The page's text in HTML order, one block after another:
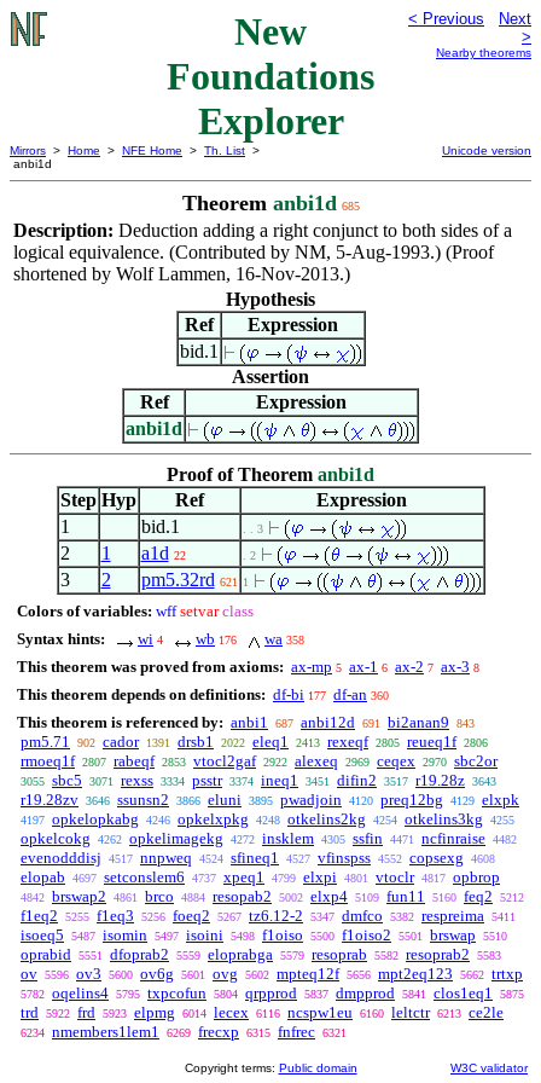
New
Foundations
Explorer
< Previous
Next
>
Nearby theorems
Mirrors > Home > NFE Home > Th. List >
anbi1d
Unicode version
Theorem anbi1d 685
Description: Deduction adding a right conjunct to both sides of a
logical equivalence. (Contributed by NM, 5-Aug-1993.) (Proof
shortened by Wolf Lammen, 16-Nov-2013.)
Hypothesis
Ref
Expression
bid.1
Assertion
Ref
Expression
anbi1d
Proof of Theorem anbi1d
Step Hyp Ref
Expression
1
bid.1 . . 3
2 1 a1d 22 . 2
3 2 pm5.32rd 621 1
Colors of variables: wff setvar class
Syntax hints:
wi 4 wb 176 wa 358
This theorem was proved from axioms: ax-mp 5 ax-1 6 ax-2 7 ax-3 8
This theorem depends on definitions: df-bi 177 df-an 360
This theorem is referenced by: anbi1 687 anbi12d 691 bi2anan9 843
pm5.71 902 cador 1391 drsb1 2022 eleq1 2413 rexeqf 2805 reueq1f 2806
rmoeq1f 2807 rabeqf 2853 vtocl2gaf 2922 alexeq 2969 ceqex 2970 sbc2or
3055 sbc5 3071 rexss 3334 psstr 3374 ineq1 3451 difin2 3517 r19.28z 3643
r19.28zv 3646 ssunsn2 3866 eluni 3895 pwadjoin 4120 preq12bg 4129 elxpk
4197 opkelopkabg 4246 opkelxpkg 4248 otkelins2kg 4254 otkelins3kg 4255
opkelcokg 4262 opkelimagekg 4272 insklem 4305 ssfin 4471 ncfinraise 4482
evenodddisj 4517 nnpweq 4524 sfineq1 4527 vfinspss 4552 copsexg 4608
elopab 4697 setconslem6 4737 xpeq1 4799 elxpi 4801 vtoclr 4817 opbrop
4842 brswap2 4861 brco 4884 resopab2 5002 elxp4 5109 fun11 5160 feq2 5212
f1eq2 5255 f1eq3 5256 foeq2 5267 tz6.12-2 5347 dmfco 5382 respreima 5411
isoeq5 5487 isomin 5497 isoini 5498 f1oiso 5500 f1oiso2 5501 brswap 5510
oprabid 5551 dfoprab2 5559 eloprabga 5579 resoprab 5582 resoprab2 5583
ov 5596 ov3 5600 ov6g 5601 ovg 5602 mpteq12f 5656 mpt2eq123 5662 trtxp
5782 oqelins4 5795 txpcofun 5804 qrpprod 5837 dmpprod 5841 clos1eq1 5875
trd 5922 frd 5923 elpmg 6014 lecex 6116 ncspw1eu 6160 leltctr 6213 ce2le
6234 nmembers1lem1 6269 frecxp 6315 fnfrec 6321
Copyright terms: Public domain W3C validator